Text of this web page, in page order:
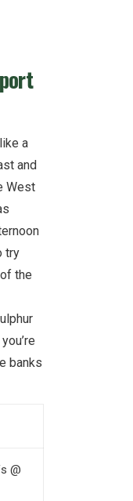
a
and
West
try
the
banks
@